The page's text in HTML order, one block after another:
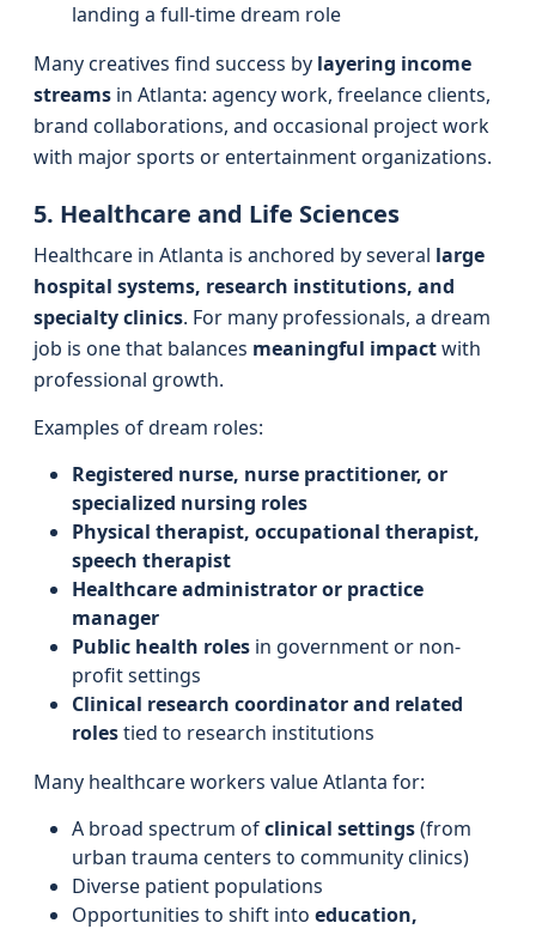
landing a full-time dream role
Many creatives find success by layering income
streams in Atlanta: agency work, freelance clients,
brand collaborations, and occasional project work
with major sports or entertainment organizations.
5. Healthcare and Life Sciences
Healthcare in Atlanta is anchored by several large
hospital systems, research institutions, and
specialty clinics. For many professionals, a dream
job is one that balances meaningful impactwith
professional growth.
Examples of dream roles:
Registered nurse, nurse practitioner, or
specialized nursing roles
Physical therapist, occupational therapist,
speech therapist
Healthcare administrator or practice
manager
Public health roles in government or non-
profit settings
Clinical research coordinator and related
rolestied to research institutions
Many healthcare workers value Atlanta for:
A broad spectrum ofclinical settings(from
urban trauma centers to community clinics)
Diverse patient populations
Opportunities to shift into education,